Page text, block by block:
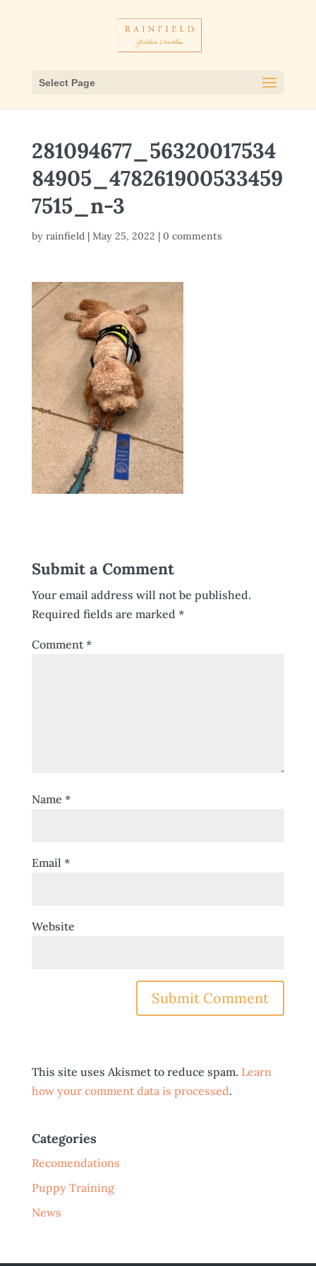
Select Page
281094677_56320017534
84905_478261900533459
7515_n-3
by rainfield| May 25, 2022 | 0 comments
Submit a Comment
Your email address will not be published.
Required fields are marked *
Comment*
Name *
Email *
Website
This site uses Akismet to reduce spam. Learn
how your comment data is processed.
Categories
Recomendations
Puppy Training
News